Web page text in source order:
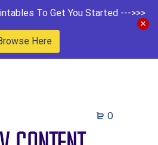
To Get You Started --->>>
Here
0